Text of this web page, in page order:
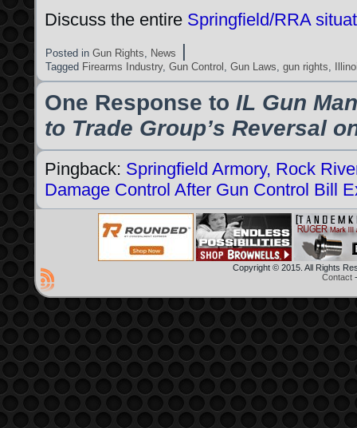
Discuss the entire Springfield/RRA
Posted in Gun Rights, News |
Tagged Firearms Industry, Gun Control , Gun Laws, gun rights,
One Response to IL Gun
to Trade Group’s Reversal
Pingback: Springfield Armory, Rock
Damage Control After Gun Control Bill
Copyright © 2015. All Rights
Contact